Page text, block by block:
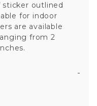
outlined
for indoor
are available
from 2